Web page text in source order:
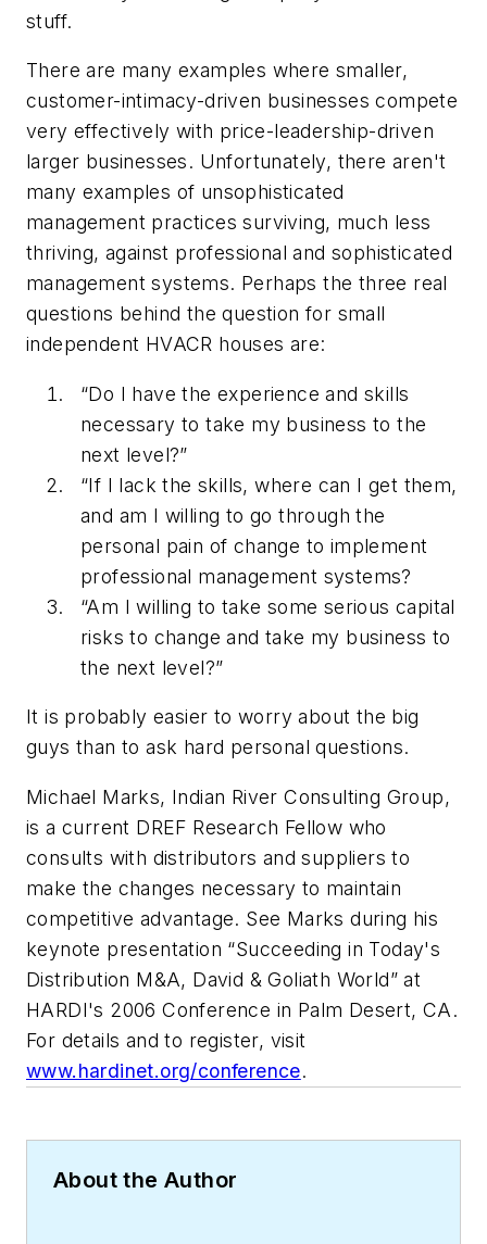
stuff.
There are many examples where smaller,
customer-intimacy-driven businesses compete
very effectively with price-leadership-driven
larger businesses. Unfortunately, there aren't
many examples of unsophisticated
management practices surviving, much less
thriving, against professional and sophisticated
management systems. Perhaps the three real
questions behind the question for small
independent HVACR houses are:
“Do I have the experience and skills
necessary to take my business to the
next level?”
“If I lack the skills, where can I get them,
and am I willing to go through the
personal pain of change to implement
professional management systems?
“Am I willing to take some serious capital
risks to change and take my business to
the next level?”
It is probably easier to worry about the big
guys than to ask hard personal questions.
Michael Marks, Indian River Consulting Group,
is a current DREF Research Fellow who
consults with distributors and suppliers to
make the changes necessary to maintain
competitive advantage. See Marks during his
keynote presentation “Succeeding in Today's
Distribution M&A, David & Goliath World” at
HARDI's 2006 Conference in Palm Desert, CA.
For details and to register, visit
www.hardinet.org/conference.
About the Author